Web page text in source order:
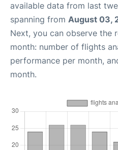
available data from last
spanning from August 03,
Next, you can observe the
month: number of flights
performance per month,
month.